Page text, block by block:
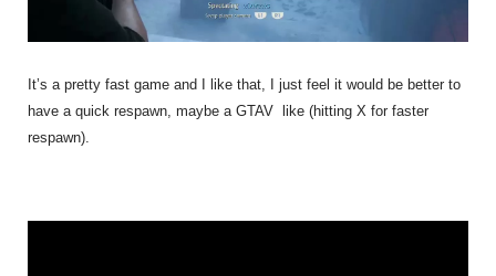
It’s a pretty fast game and I like that, I just feel it would be better to
have a quick respawn, maybe a GTAV like (hitting X for faster
respawn).